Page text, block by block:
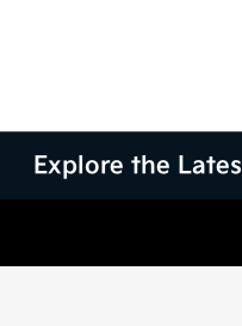
Explore the